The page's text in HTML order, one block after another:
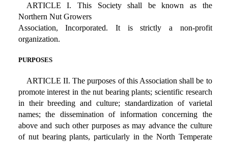
ARTICLE I. This Society shall be known as the
Northern Nut Growers
Association, Incorporated. It is strictly a non-profit
organization.
PURPOSES
ARTICLE II. The purposes of this Association shall be to
promote interest in the nut bearing plants; scientific research
in their breeding and culture; standardization of varietal
names; the dissemination of information concerning the
above and such other purposes as may advance the culture
of nut bearing plants, particularly in the North Temperate